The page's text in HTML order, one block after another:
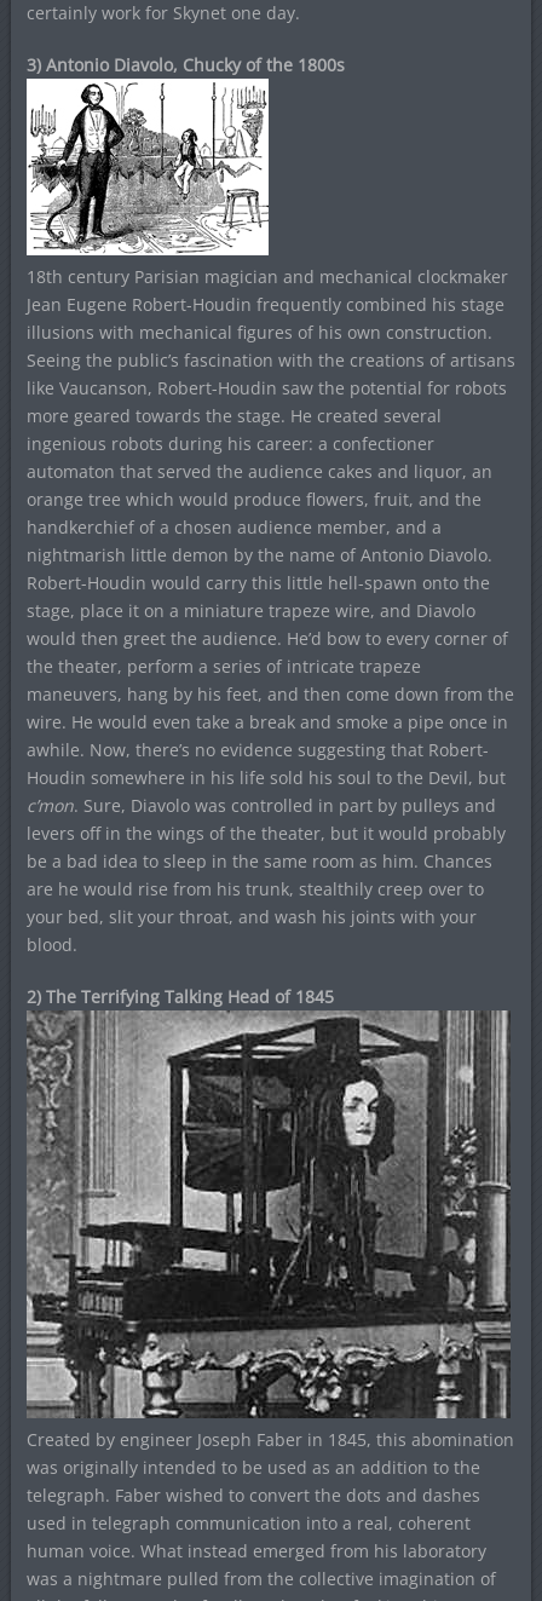
certainly work for Skynet one day.
3) Antonio Diavolo, Chucky of the 1800s
18th century Parisian magician and mechanical clockmaker
Jean Eugene Robert-Houdin frequently combined his stage
illusions with mechanical figures of his own construction.
Seeing the public’s fascination with the creations of artisans
like Vaucanson, Robert-Houdin saw the potential for robots
more geared towards the stage. He created several
ingenious robots during his career: a confectioner
automaton that served the audience cakes and liquor, an
orange tree which would produce flowers, fruit, and the
handkerchief of a chosen audience member, and a
nightmarish little demon by the name of Antonio Diavolo.
Robert-Houdin would carry this little hell-spawn onto the
stage, place it on a miniature trapeze wire, and Diavolo
would then greet the audience. He’d bow to every corner of
the theater, perform a series of intricate trapeze
maneuvers, hang by his feet, and then come down from the
wire. He would even take a break and smoke a pipe once in
awhile. Now, there’s no evidence suggesting that Robert-
Houdin somewhere in his life sold his soul to the Devil, but
c’mon. Sure, Diavolo was controlled in part by pulleys and
levers off in the wings of the theater, but it would probably
be a bad idea to sleep in the same room as him. Chances
are he would rise from his trunk, stealthily creep over to
your bed, slit your throat, and wash his joints with your
blood.
2) The Terrifying Talking Head of 1845
Created by engineer Joseph Faber in 1845, this abomination
was originally intended to be used as an addition to the
telegraph. Faber wished to convert the dots and dashes
used in telegraph communication into a real, coherent
human voice. What instead emerged from his laboratory
was a nightmare pulled from the collective imagination of